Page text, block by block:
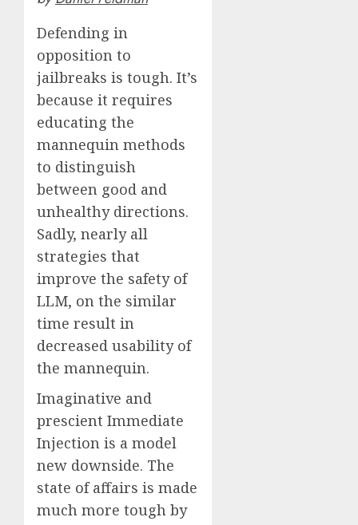
Defending in
opposition to
jailbreaks is tough. It’s
because it requires
educating the
mannequin methods
to distinguish
between good and
unhealthy directions.
Sadly, nearly all
strategies that
improve the safety of
LLM, on the similar
time result in
decreased usability of
the mannequin.
Imaginative and
prescient Immediate
Injection is a model
new downside. The
state of affairs is made
much more tough by